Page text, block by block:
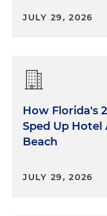
JULY 29, 2026
How Florida's
Sped Up
Beach
JULY 29, 2026